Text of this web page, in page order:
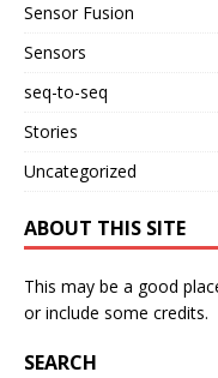
Sensor Fusion
Sensors
seq-to-seq
Stories
Uncategorized
ABOUT THIS SITE
This may be a good
or include some credits.
SEARCH